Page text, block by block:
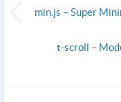
min.js – Super
t-scroll –